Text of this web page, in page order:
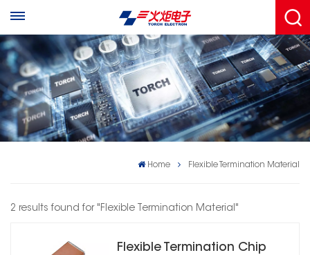
Home Flexible Termination Material
2 results found for "Flexible Termination Material"
Flexible Termination Chip